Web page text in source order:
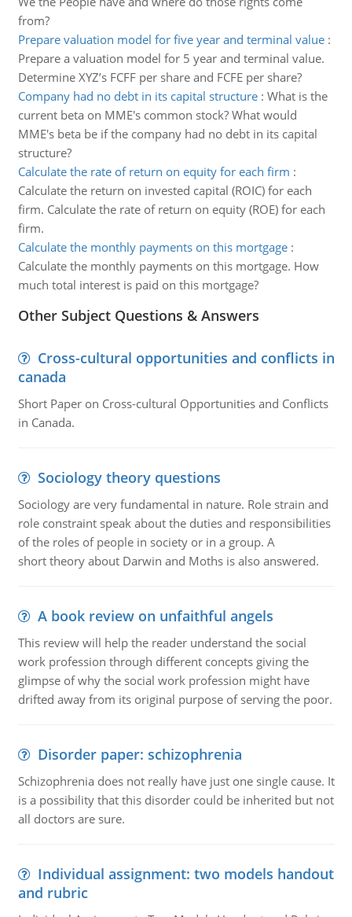
from?
Prepare valuation model for five year and terminal value:
Prepare a valuation model for 5 year and terminal value.
Determine XYZ’s FCFF per share and FCFE per share?
Company had no debt in its capital structure: What is the
current beta on MME's common stock? What would
MME's beta be if the company had no debt in its capital
structure?
Calculate the rate of return on equity for each firm :
Calculate the return on invested capital (ROIC) for each
firm. Calculate the rate of return on equity (ROE) for each
firm.
Calculate the monthly payments on this mortgage:
Calculate the monthly payments on this mortgage. How
much total interest is paid on this mortgage?
Other Subject Questions & Answers
Cross-cultural opportunities and conflicts in
canada
Short Paper on Cross-cultural Opportunities and Conflicts
in Canada.
Sociology theory questions
Sociology are very fundamental in nature. Role strain and
role constraint speak about the duties and responsibilities
of the roles of people in society or in a group. A
short theory about Darwin and Moths is also answered.
A book review on unfaithful angels
This review will help the reader understand the social
work profession through different concepts giving the
glimpse of why the social work profession might have
drifted away from its original purpose of serving the poor.
Disorder paper: schizophrenia
Schizophrenia does not really have just one single cause. It
is a possibility that this disorder could be inherited but not
all doctors are sure.
Individual assignment: two models handout
and rubric